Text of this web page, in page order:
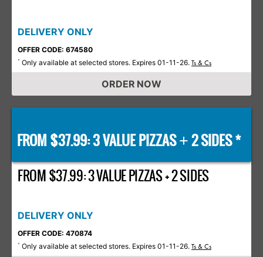
DELIVERY ONLY
OFFER CODE: 674580
* Only available at selected stores. Expires 01-11-26. Ts & Cs
ORDER NOW
FROM $37.99: 3 VALUE PIZZAS+2 SIDES *
FROM $37.99: 3 VALUE PIZZAS + 2 SIDES
DELIVERY ONLY
OFFER CODE: 470874
* Only available at selected stores. Expires 01-11-26. Ts & Cs